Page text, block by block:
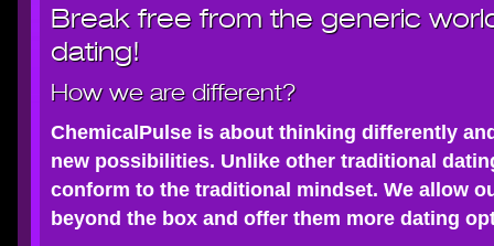
Break free from the generic
dating!
How we are different?
ChemicalPulse is about thinking differently
new possibilities. Unlike other traditional
conform to the traditional mindset. We allow
beyond the box and offer them more dating